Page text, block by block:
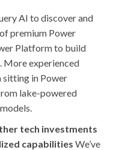
AI to discover and
premium Power
Platform to build
More experienced
sitting in Power
lake-powered
tech investments
capabilities We’ve